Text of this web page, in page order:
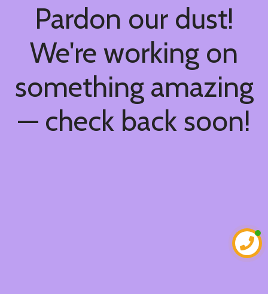
Pardon our dust!
We're working on
something amazing
— check back soon!